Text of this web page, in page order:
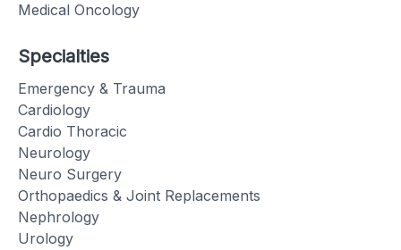
Medical Oncology
Specialties
Emergency & Trauma
Cardiology
Cardio Thoracic
Neurology
Neuro Surgery
Orthopaedics & Joint Replacements
Nephrology
Urology